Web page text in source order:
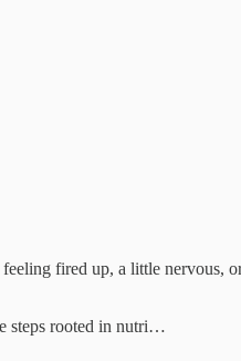
feeling fired up, a little nervous,
steps rooted in nutri…